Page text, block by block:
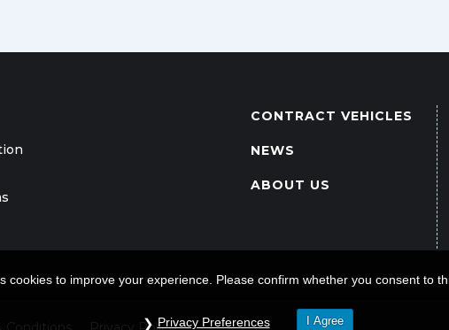
CONTRACT VEHICLES
NEWS
ABOUT US
cookies to improve your experience. Please confirm whether you consent to
Privacy Preferences I Agree